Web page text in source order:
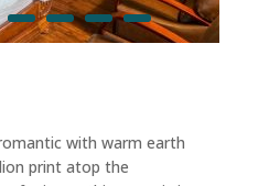
with warm earth
print atop the